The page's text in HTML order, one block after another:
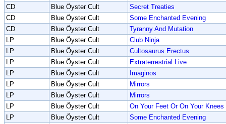
CD
Blue Öyster Cult
Secret Treaties
CD
Blue Öyster Cult
Some Enchanted Evening
CD
Blue Öyster Cult
Tyranny And Mutation
LP
Blue Öyster Cult
Club Ninja
LP
Blue Öyster Cult
Cultosaurus Erectus
LP
Blue Öyster Cult
Extraterrestrial Live
LP
Blue Öyster Cult
Imaginos
LP
Blue Öyster Cult
Mirrors
LP
Blue Öyster Cult
Mirrors
LP
Blue Öyster Cult
On Your Feet Or On Your Knees
LP
Blue Öyster Cult
Some Enchanted Evening